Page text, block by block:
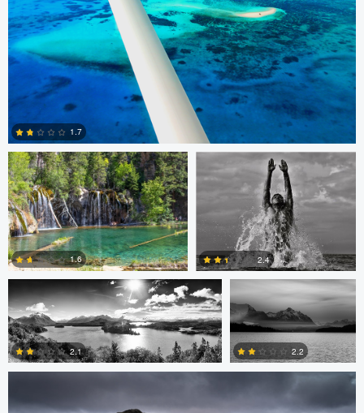
1.7
Kevin Faulk
2
1.6
Logan Banx
2
2.4
mathias facello
2.1
mathias facello
2.2
Stephen Vincent-Grace